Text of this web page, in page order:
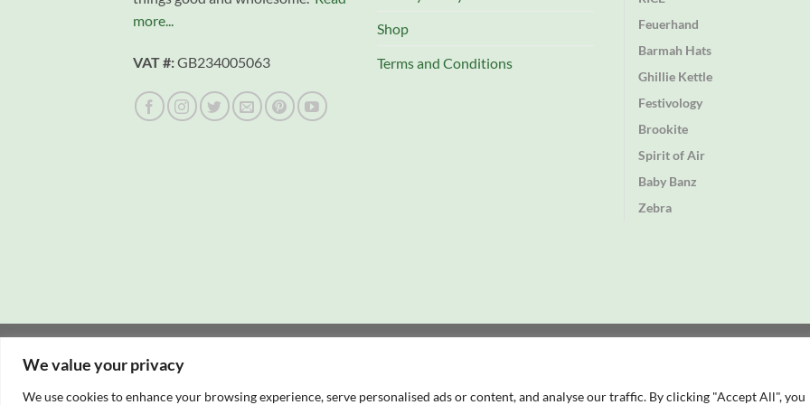
We value your privacy
We use cookies to enhance your browsing experience, serve personalised ads or content, and analyse our traffic. By clicking "Accept All", you
more...
VAT #:GB234005063
Shop
Terms and Conditions
Feuerhand
Barmah Hats
Ghillie Kettle
Festivology
Brookite
Spirit of Air
Baby Banz
Zebra
Website hosting: